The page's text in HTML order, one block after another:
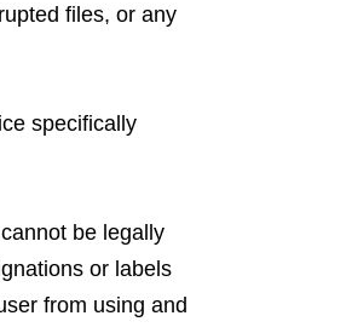
files, or any
specifically
be legally
or labels
from using and